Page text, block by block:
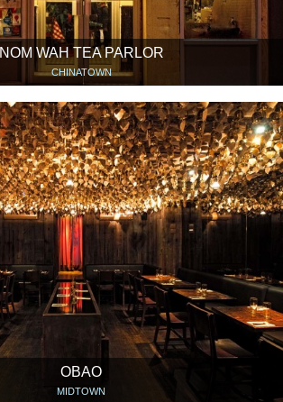
NOM WAH TEA PARLOR
CHINATOWN
OBAO
MIDTOWN